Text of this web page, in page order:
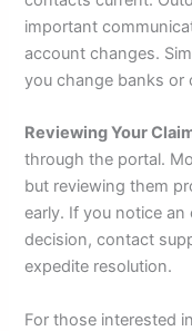
important
account changes.
you change banks or
Reviewing Your
through the portal.
but reviewing them
early. If you notice
decision, contact
expedite resolution.
For those interested